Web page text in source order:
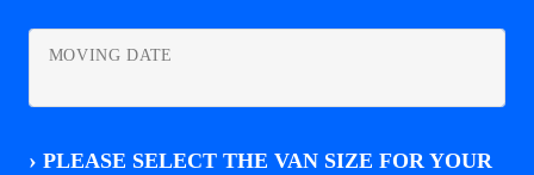
MOVING DATE
› PLEASE SELECT THE VAN SIZE FOR YOUR